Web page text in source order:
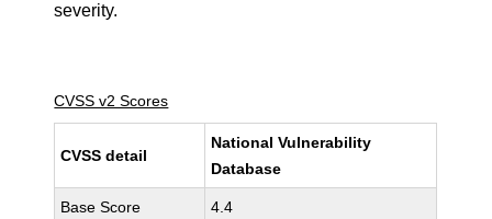
severity.
CVSS v2 Scores
CVSS detail
National Vulnerability
Database
Base Score 4.4